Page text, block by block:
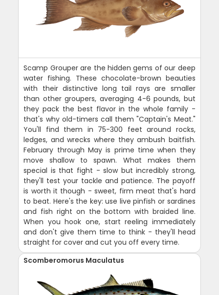
Scamp Grouper are the hidden gems of our deep
water fishing. These chocolate-brown beauties
with their distinctive long tail rays are smaller
than other groupers, averaging 4-6 pounds, but
they pack the best flavor in the whole family -
that's why old-timers call them "Captain's Meat."
You'll find them in 75-300 feet around rocks,
ledges, and wrecks where they ambush baitfish.
February through May is prime time when they
move shallow to spawn. What makes them
special is that fight - slow but incredibly strong,
they'll test your tackle and patience. The payoff
is worth it though - sweet, firm meat that's hard
to beat. Here's the key: use live pinfish or sardines
and fish right on the bottom with braided line.
When you hook one, start reeling immediately
and don't give them time to think - they'll head
straight for cover and cut you off every time.
Scomberomorus Maculatus